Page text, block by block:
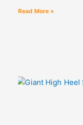
Read More »